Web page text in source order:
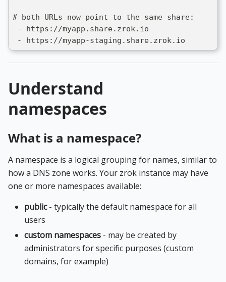
# both URLs now point to the same share:
- https://myapp.share.zrok.io
- https://myapp-staging.share.zrok.io
Understand
namespaces
What is a namespace?
A namespace is a logical grouping for names, similar to
how a DNS zone works. Your zrok instance may have
one or more namespaces available:
public- typically the default namespace for all
users
custom namespaces - may be created by
administrators for specific purposes (custom
domains, for example)